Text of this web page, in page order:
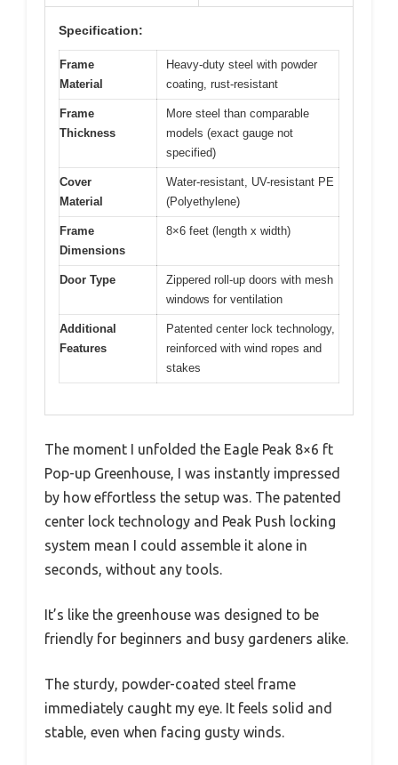
Specification:
Frame
Material
Heavy-duty steel with powder
coating, rust-resistant
Frame
Thickness
More steel than comparable
models (exact gauge not
specified)
Cover
Material
Water-resistant, UV-resistant PE
(Polyethylene)
Frame
Dimensions
8×6 feet (length x width)
Door Type
Zippered roll-up doors with mesh
windows for ventilation
Additional
Features
Patented center lock technology,
reinforced with wind ropes and
stakes
The moment I unfolded the Eagle Peak 8×6 ft
Pop-up Greenhouse, I was instantly impressed
by how effortless the setup was. The patented
center lock technology and Peak Push locking
system mean I could assemble it alone in
seconds, without any tools.
It’s like the greenhouse was designed to be
friendly for beginners and busy gardeners alike.
The sturdy, powder-coated steel frame
immediately caught my eye. It feels solid and
stable, even when facing gusty winds.